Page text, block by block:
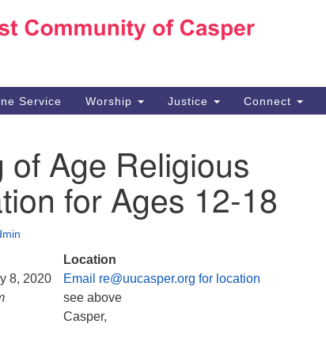
Search
Service Worship Justice Connect
of Age Religious
for Ages 12-18
8, 2020
Location
Email re@uucasper.org for location
see above
Casper,